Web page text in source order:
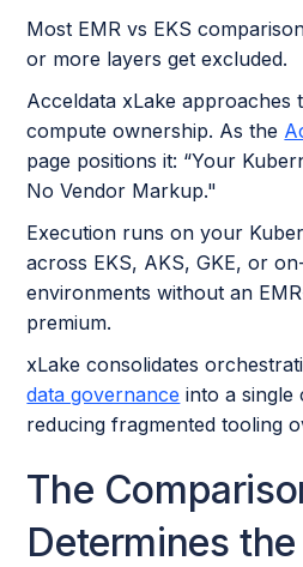
Most EMR vs EKS
or more layers get excluded.
Acceldata xLake
compute ownership. As the
page positions it: “Your
No Vendor Markup."
Execution runs on your
across EKS, AKS, GKE, or
environments without an
premium.
xLake consolidates
data governance into a single
reducing fragmented tooling
The
Determines